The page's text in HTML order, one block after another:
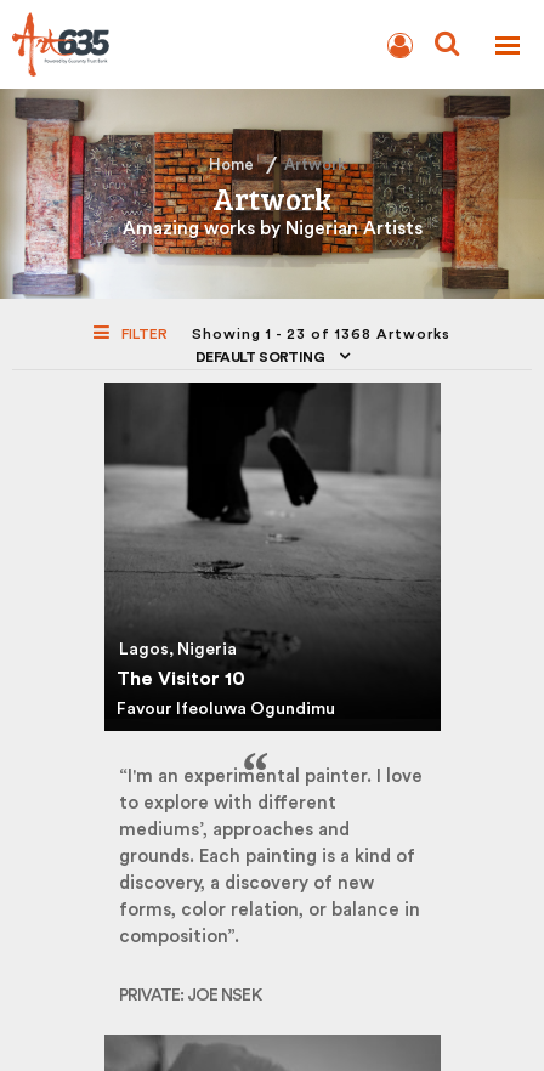
AUCTION
Home Artwork
Artwork
Amazing works by Nigerian Artists
FILTER
Showing 1 - 23 of 1368 Artworks
DEFAULT SORTING
Lagos, Nigeria
The Visitor 10
Favour Ifeoluwa Ogundimu
“I'm an experimental painter. I love
to explore with different
mediums’, approaches and
grounds. Each painting is a kind of
discovery, a discovery of new
forms, color relation, or balance in
composition”.
PRIVATE: JOE NSEK